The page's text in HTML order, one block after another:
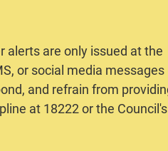
alerts are only issued at the
or social media messages
and refrain from
at 18222 or the Council's